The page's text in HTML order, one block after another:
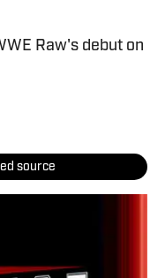
Raw's debut on
source